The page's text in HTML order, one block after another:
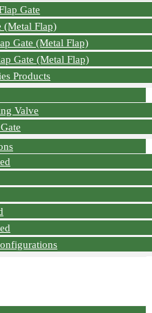
Gate
(Metal Flap)
Gate (Metal Flap)
Gate (Metal Flap)
Products
Valve